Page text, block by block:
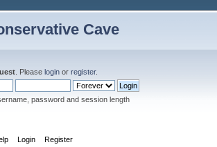
Cave
. Please login or register.
password and session length
Login Register